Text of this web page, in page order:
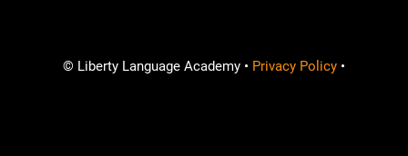
© Liberty Language Academy • Privacy Policy •